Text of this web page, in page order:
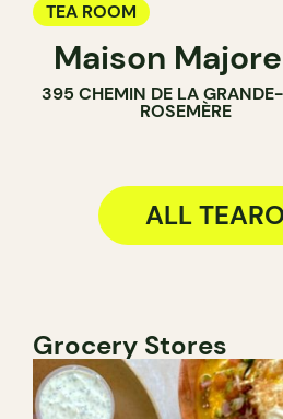
TEA ROOM
Maison
395 CHEMIN DE LA
ROSEMÈRE
ALL
Grocery Stores